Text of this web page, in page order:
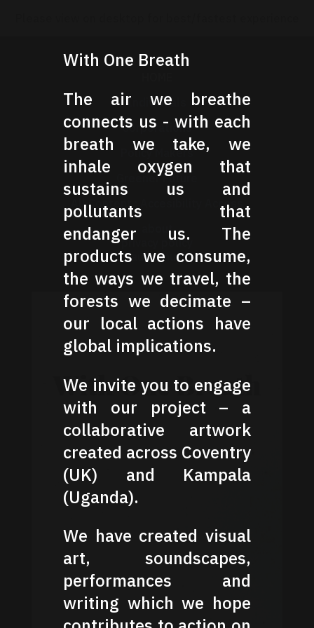
With One Breath
The air we breathe
connects us - with each
breath we take, we
inhale oxygen that
sustains us and
pollutants that
endanger us. The
products we consume,
the ways we travel, the
forests we decimate –
our local actions have
global implications.
We invite you to engage
with our project – a
collaborative artwork
created across Coventry
(UK) and Kampala
(Uganda).
We have created visual
art, soundscapes,
performances and
writing which we hope
Individuals
Corporations
Policy Makers
Greener Future
All Content : Accesibility Access
about
privacy policy
pause music